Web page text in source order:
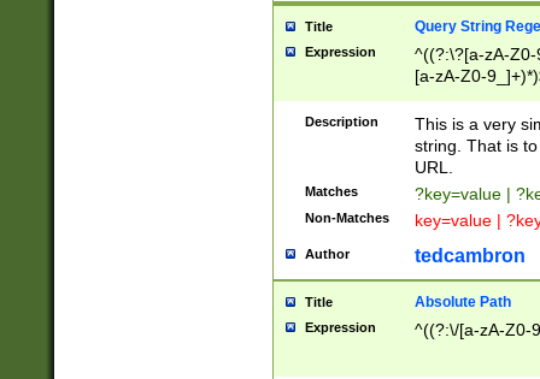
Title Query String
Expression
^((?:\?[a-zA-
[a-zA-Z0-
Description
This is a very
string. That is
URL.
Matches ?key=value |
Non-Matches key=value |
Author tedcambron
Title Absolute Path
Expression ^((?:\/[a-zA-Z0-